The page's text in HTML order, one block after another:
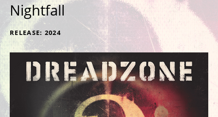
Nightfall
RECORD DETAILS
RELEASE 2024